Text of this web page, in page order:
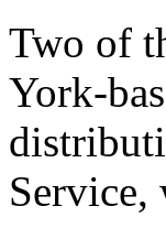
Two of
York-
Service,